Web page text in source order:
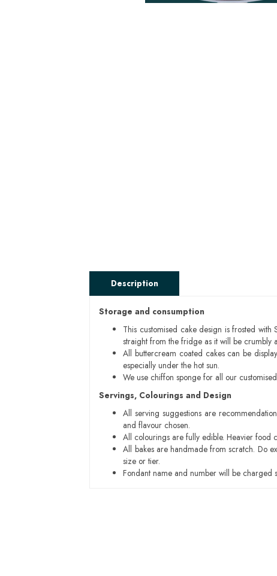
Description
Storage and consumption
This customised cake design is frosted
straight from the fridge as it will be crumbly
All buttercream coated cakes can be
especially under the hot sun.
We use chiffon sponge for all our
Servings, Colourings and Design
All serving suggestions are
and flavour chosen.
All colourings are fully edible. Heavier food
All bakes are handmade from scratch. Do
size or tier.
Fondant name and number will be charged